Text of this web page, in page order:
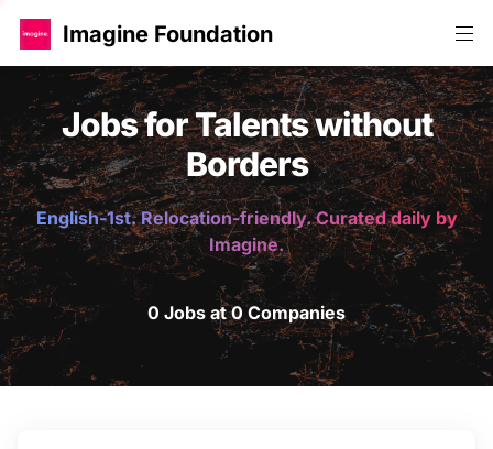
Imagine Foundation
Jobs for Talents without
Borders
English-1st. Relocation-friendly. Curated daily by
Imagine.
0 Jobs at 0 Companies